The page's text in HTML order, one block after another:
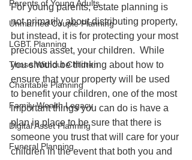
Parents of Young Adults
Unmarried Couple Planning
LGBT Planning
Those Without Children
Charitable Planning
Family Wealth Legacy
Digital Asset Planning
Funeral Planning
For young parents, estate planning is
not primarily about distributing property,
but instead, it is for protecting your most
precious asset, your children.  While
you should be thinking about how to
ensure that your property will be used
to benefit your children, one of the most
important things you can do is have a
plan in place to be sure that there is
someone you trust that will care for your
children in the event that both you and